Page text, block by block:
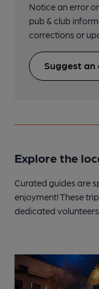
Notice an error
pub & club
corrections or
Suggest an
Explore the
Curated guides are
enjoyment! These
dedicated